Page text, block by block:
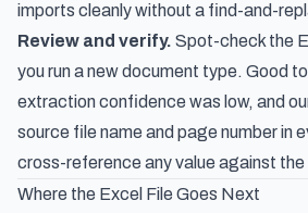
imports cleanly without a find-and-
Review and verify. Spot-check the
you run a new document type. Good
extraction confidence was low, and
source file name and page number in
cross-reference any value against the
Where the Excel File Goes Next